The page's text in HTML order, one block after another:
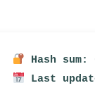
Hash sum:
Last